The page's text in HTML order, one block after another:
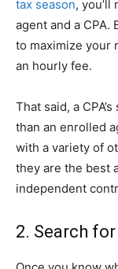
tax season,
agent and a
to maximize your
an hourly fee.
That said, a
than an enrolled
with a variety of
they are the best
independent
2. Search